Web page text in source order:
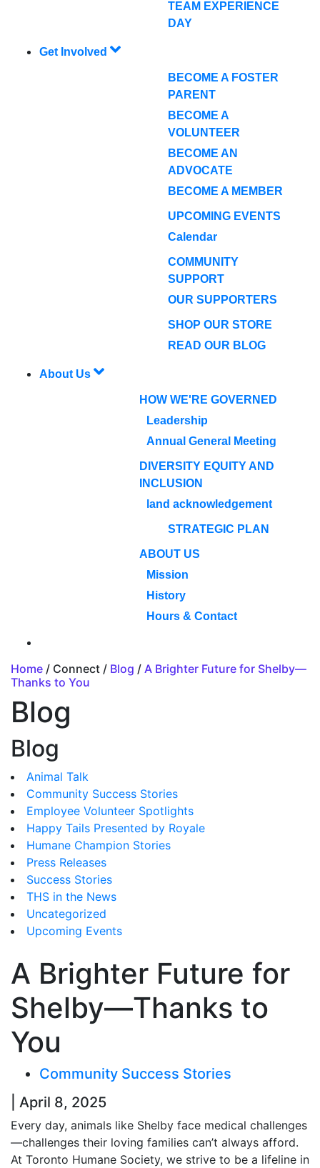
TEAM EXPERIENCE
DAY
Get Involved
BECOME A FOSTER
PARENT
BECOME A
VOLUNTEER
BECOME AN
ADVOCATE
BECOME A MEMBER
UPCOMING EVENTS
Calendar
COMMUNITY
SUPPORT
OUR SUPPORTERS
SHOP OUR STORE
READ OUR BLOG
About Us
HOW WE'RE GOVERNED
Leadership
Annual General Meeting
DIVERSITY EQUITY AND
INCLUSION
land acknowledgement
STRATEGIC PLAN
ABOUT US
Mission
History
Hours & Contact
Home / Connect / Blog / A Brighter Future for Shelby—
Thanks to You
Blog
Blog
Animal Talk
Community Success Stories
Employee Volunteer Spotlights
Happy Tails Presented by Royale
Humane Champion Stories
Press Releases
Success Stories
THS in the News
Uncategorized
Upcoming Events
A Brighter Future for
Shelby—Thanks to
You
Community Success Stories
| April 8, 2025
Every day, animals like Shelby face medical challenges
—challenges their loving families can’t always afford.
At Toronto Humane Society, we strive to be a lifeline in